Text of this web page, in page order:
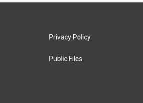
Privacy Policy
Public Files